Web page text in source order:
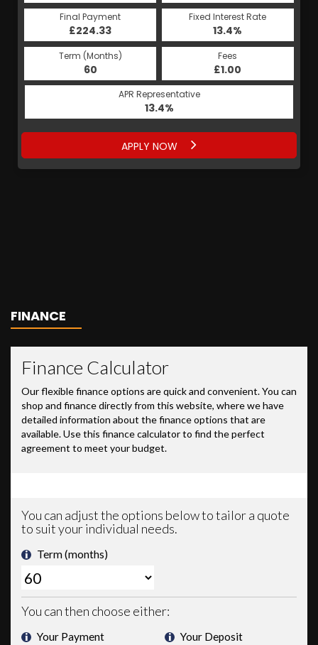
Final Payment
£224.33
Fixed Interest Rate
13.4%
Term (Months)
60
Fees
£1.00
APR Representative
13.4%
APPLY NOW
FINANCE